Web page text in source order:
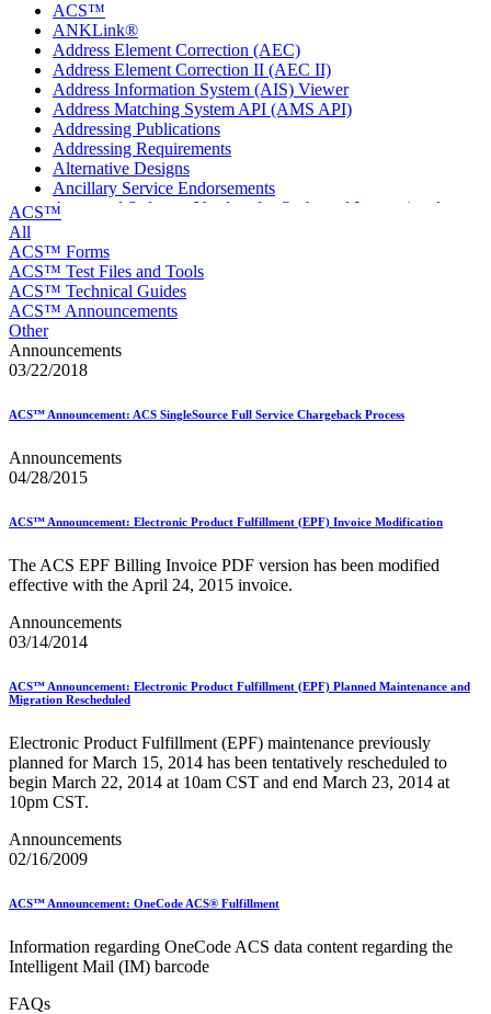
ACS™
ANKLink®
Address Element Correction (AEC)
Address Element Correction II (AEC II)
Address Information System (AIS) Viewer
Address Matching System API (AMS API)
Addressing Publications
Addressing Requirements
Alternative Designs
Ancillary Service Endorsements
Approved Software Vendors for Outbound International
April 2020 Releases
April 2021 Releases
April 2022 Price Change Releases and Price Files
April 2023 Releases
April 2026 Releases
Areas Inspiring Mail
August 2021 Price Change and Release Information
Automated Business Reply Mail® (ABRM) Tool
Automated Package Verification (APV) System
Bulk Parcel Return Service
Business Customer Gateway
Business Portal (Formerly Customer Onboarding Portal)
CASS™
Carrier Route Product
Certificate of Mailing
Certified Full-Service Software Vendors
Delivery Systems (ENDS)
City State Product
Communication
Computerized Delivery Sequence (CDS)
Corporate Information Security Office (CISO)
County Project
Customer Label Distribution System (CLDS)
Customer Support Rulings
Customs Forms
DPV®
ACS™
All
ACS™ Forms
ACS™ Test Files and Tools
ACS™ Technical Guides
ACS™ Announcements
Other
Announcements
03/22/2018
ACS™ Announcement: ACS SingleSource Full Service Chargeback Process
Announcements
04/28/2015
ACS™ Announcement: Electronic Product Fulfillment (EPF) Invoice Modification
The ACS EPF Billing Invoice PDF version has been modified
effective with the April 24, 2015 invoice.
Announcements
03/14/2014
ACS™ Announcement: Electronic Product Fulfillment (EPF) Planned Maintenance and
Migration Rescheduled
Electronic Product Fulfillment (EPF) maintenance previously
planned for March 15, 2014 has been tentatively rescheduled to
begin March 22, 2014 at 10am CST and end March 23, 2014 at
10pm CST.
Announcements
02/16/2009
ACS™ Announcement: OneCode ACS® Fulfillment
Information regarding OneCode ACS data content regarding the
Intelligent Mail (IM) barcode
FAQs